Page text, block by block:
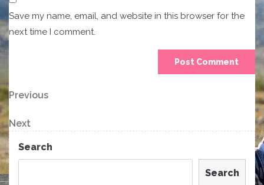
Save my name, email, and website in this browser for the
next time I comment.
Post
navigation
Previous
Post
Previous
Next
Post
Next
Search
Search